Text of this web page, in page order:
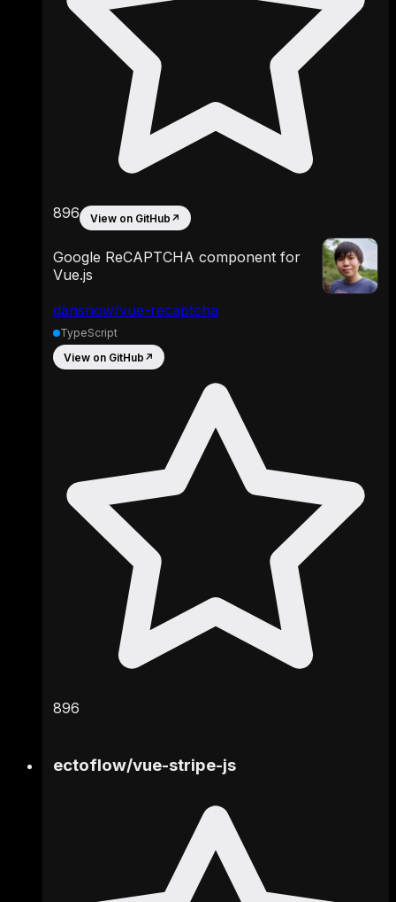
dansnow/vue-recaptcha
896 View on GitHub ↗
Google ReCAPTCHA component for
Vue.js
TypeScript
View on GitHub ↗
896
ectoflow/vue-stripe-js